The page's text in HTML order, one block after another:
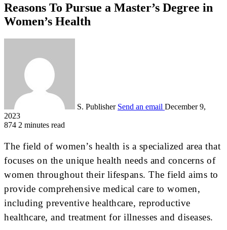
Reasons To Pursue a Master’s Degree in
Women’s Health
S. Publisher Send an email December 9,
2023
874 2 minutes read
The field of women’s health is a specialized area that
focuses on the unique health needs and concerns of
women throughout their lifespans. The field aims to
provide comprehensive medical care to women,
including preventive healthcare, reproductive
healthcare, and treatment for illnesses and diseases.